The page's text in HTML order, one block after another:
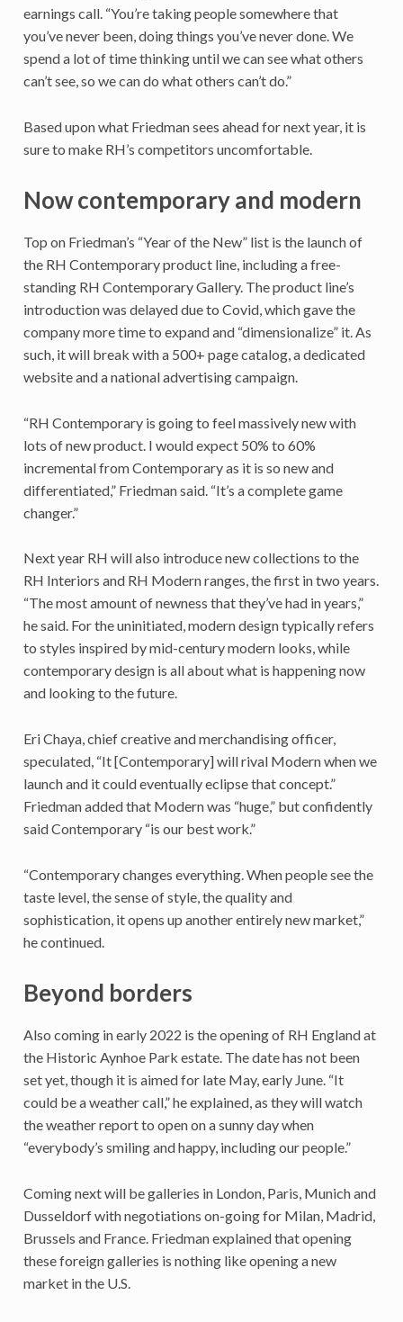
earnings call. “You’re taking people somewhere that
you’ve never been, doing things you’ve never done. We
spend a lot of time thinking until we can see what others
can’t see, so we can do what others can’t do.”
Based upon what Friedman sees ahead for next year, it is
sure to make RH’s competitors uncomfortable.
Now contemporary and modern
Top on Friedman’s “Year of the New” list is the launch of
the RH Contemporary product line, including a free-
standing RH Contemporary Gallery. The product line’s
introduction was delayed due to Covid, which gave the
company more time to expand and “dimensionalize” it. As
such, it will break with a 500+ page catalog, a dedicated
website and a national advertising campaign.
“RH Contemporary is going to feel massively new with
lots of new product. I would expect 50% to 60%
incremental from Contemporary as it is so new and
differentiated,” Friedman said. “It’s a complete game
changer.”
Next year RH will also introduce new collections to the
RH Interiors and RH Modern ranges, the first in two years.
“The most amount of newness that they’ve had in years,”
he said. For the uninitiated, modern design typically refers
to styles inspired by mid-century modern looks, while
contemporary design is all about what is happening now
and looking to the future.
Eri Chaya, chief creative and merchandising officer,
speculated, “It [Contemporary] will rival Modern when we
launch and it could eventually eclipse that concept.”
Friedman added that Modern was “huge,” but confidently
said Contemporary “is our best work.”
“Contemporary changes everything. When people see the
taste level, the sense of style, the quality and
sophistication, it opens up another entirely new market,”
he continued.
Beyond borders
Also coming in early 2022 is the opening of RH England at
the Historic Aynhoe Park estate. The date has not been
set yet, though it is aimed for late May, early June. “It
could be a weather call,” he explained, as they will watch
the weather report to open on a sunny day when
“everybody’s smiling and happy, including our people.”
Coming next will be galleries in London, Paris, Munich and
Dusseldorf with negotiations on-going for Milan, Madrid,
Brussels and France. Friedman explained that opening
these foreign galleries is nothing like opening a new
market in the U.S.